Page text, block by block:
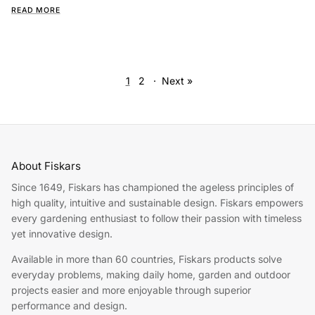
READ MORE
1 2 · Next »
About Fiskars
Since 1649, Fiskars has championed the ageless principles of
high quality, intuitive and sustainable design. Fiskars empowers
every gardening enthusiast to follow their passion with timeless
yet innovative design.
Available in more than 60 countries, Fiskars products solve
everyday problems, making daily home, garden and outdoor
projects easier and more enjoyable through superior
performance and design.